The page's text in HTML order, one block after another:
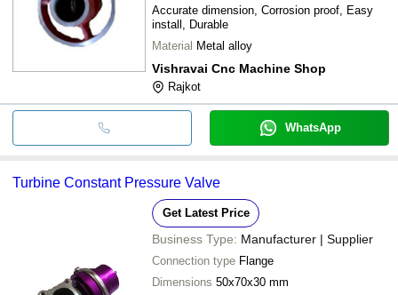
Accurate dimension, Corrosion proof, Easy
install, Durable
Material Metal alloy
Vishravai Cnc Machine Shop
Rajkot
WhatsApp
Turbine Constant Pressure Valve
Get Latest Price
Business Type: Manufacturer | Supplier
Connection type Flange
Dimensions 50x70x30 mm